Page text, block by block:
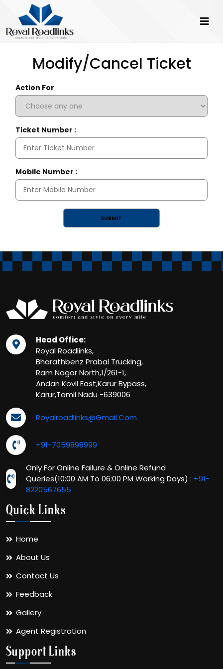
Modify/Cancel Ticket
Action For
Ticket Number :
Mobile Number :
SUBMIT
Head Office:
Royal Roadlinks,
Bharathbenz Prabal Trucking,
Ram Nagar North,1/261-1,
Andan Kovil East,Karur Bypass,
Karur,Tamil Nadu -639006
Royalroadlinks@gmail.com
+91-7059898999
Only For Online Failure & Online Refund
Queries(10:00 AM To 06:00 PM Working Days) : +91-
8220567655
Quick Links
Home
About Us
Contact Us
Feedback
Gallery
Agent Registration
Support Links